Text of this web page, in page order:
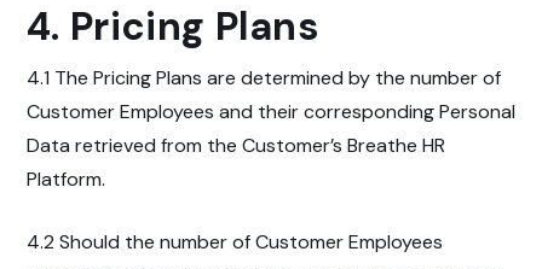
4. Pricing Plans
4.1 The Pricing Plans are determined by the number of
Customer Employees and their corresponding Personal
Data retrieved from the Customer’s Breathe HR
Platform.
4.2 Should the number of Customer Employees